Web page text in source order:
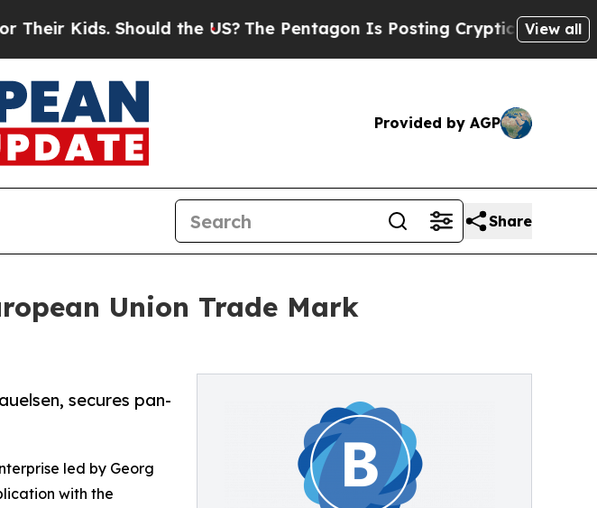
Should the US? The Pentagon Is Posting Cryptic Biblical View all
Provided by AGP
Share
Union Trade Mark
secures pan-
led by Georg
with the